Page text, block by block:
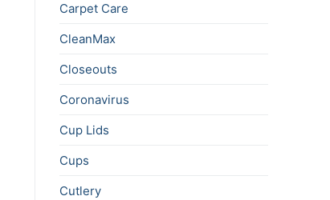
Carpet Care
CleanMax
Closeouts
Coronavirus
Cup Lids
Cups
Cutlery